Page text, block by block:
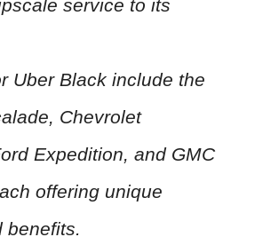
service to its
Uber Black include the
Chevrolet
Expedition, and GMC
offering unique
benefits.